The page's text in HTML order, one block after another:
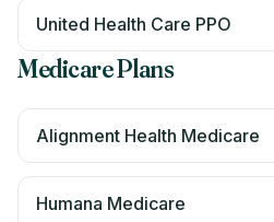
United Health Care PPO
Medicare Plans
Alignment Health Medicare
Humana Medicare